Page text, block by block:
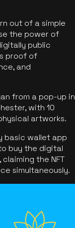
out of a simple
the power of
public
proof of
and
from a pop-up in
with 10
artworks.
basic wallet app
buy the digital
the NFT
simultaneously.